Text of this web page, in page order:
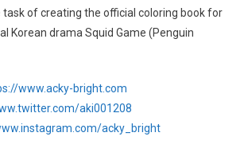
of creating the official coloring book for
Korean drama Squid Game (Penguin
www.acky-bright.com
aki001208
acky_bright